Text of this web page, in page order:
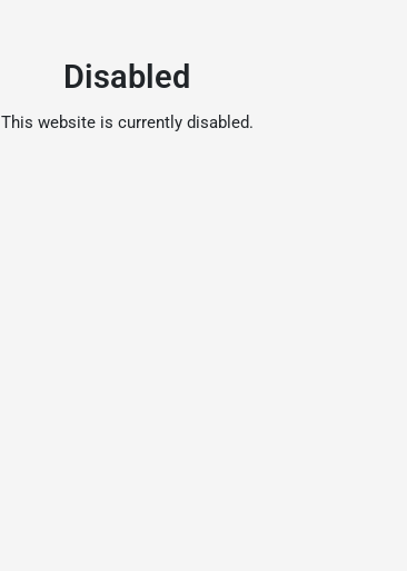
Disabled
This website is currently disabled.